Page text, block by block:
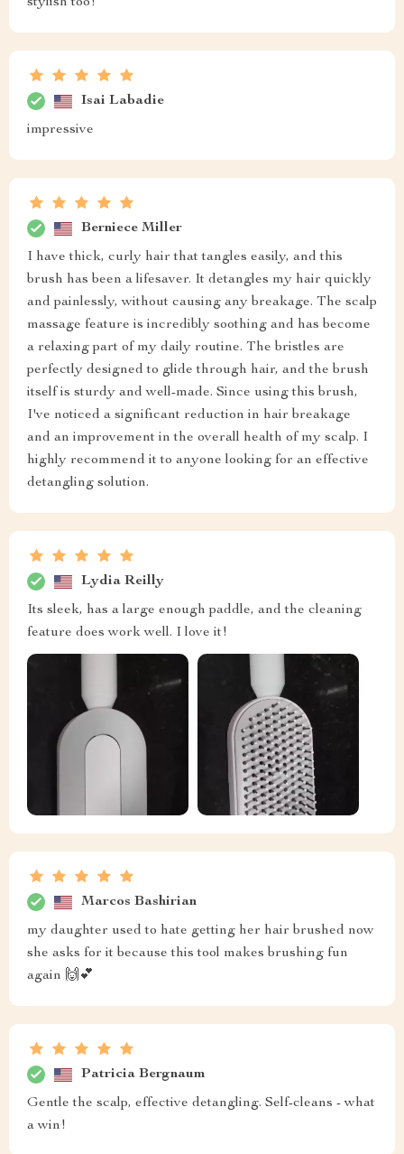
Isai Labadie
impressive
Berniece Miller
I have thick, curly hair that tangles easily, and this
brush has been a lifesaver. It detangles my hair quickly
and painlessly, without causing any breakage. The scalp
massage feature is incredibly soothing and has become
a relaxing part of my daily routine. The bristles are
perfectly designed to glide through hair, and the brush
itself is sturdy and well-made. Since using this brush,
I've noticed a significant reduction in hair breakage
and an improvement in the overall health of my scalp. I
highly recommend it to anyone looking for an effective
detangling solution.
Lydia Reilly
Its sleek, has a large enough paddle, and the cleaning
feature does work well. I love it!
Marcos Bashirian
my daughter used to hate getting her hair brushed now
she asks for it because this tool makes brushing fun
again 🙌💕
Patricia Bergnaum
Gentle the scalp, effective detangling. Self-cleans - what
a win!